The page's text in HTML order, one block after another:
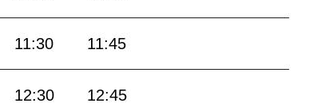
11:30 11:45
12:30 12:45